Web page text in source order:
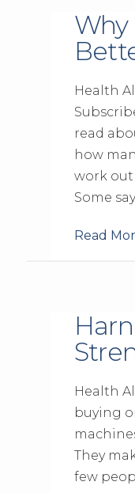
Why
Health
read
how
work out
Some
Read
Health
buying
They
few